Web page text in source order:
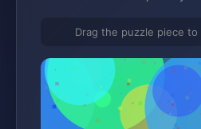
Drag the puzzle piece